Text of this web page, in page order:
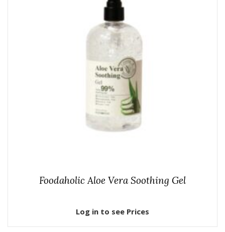
Foodaholic Aloe Vera Soothing Gel
Log in to see Prices